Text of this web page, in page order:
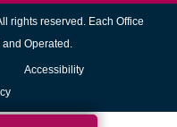
rights reserved. Each Office
Operated.
Accessibility